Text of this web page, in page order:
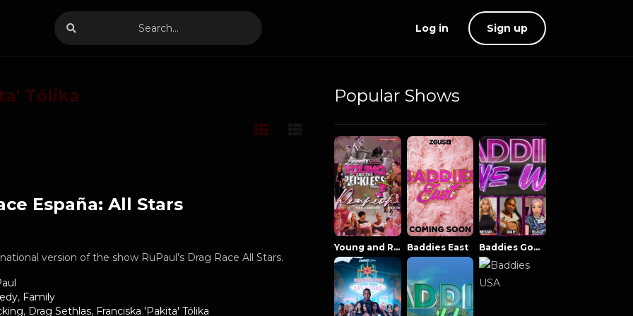
Log in Sign up
Tólika
España: All Stars
version of the show RuPaul’s Drag Race All Stars.
, Family
, Drag Sethlas, Franciska 'Pakita' Tólika
Popular Shows
Young and Reckless NowThatsTV Baddies East Baddies Gone Wild